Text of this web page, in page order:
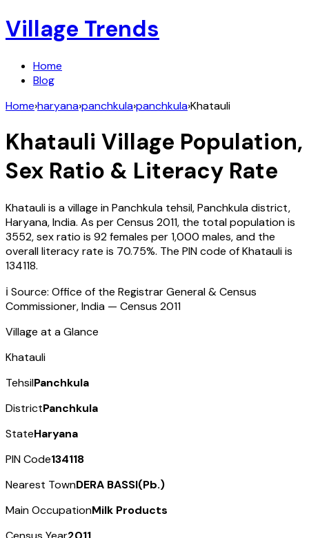
Village Trends
Home
Blog
Home›haryana›panchkula›panchkula›Khatauli
Khatauli Village Population,
Sex Ratio & Literacy Rate
Khatauliis a village inPanchkula tehsil,Panchkuladistrict,
Haryana,India. As per Census 2011, the total population is
3552, sex ratio is 92females per 1,000 males, and the
overall literacy rate is 70.75%. The PIN code ofKhatauliis
134118.
ℹ️ Source: Office of the Registrar General & Census
Commissioner, India — Census 2011
Village at a Glance
Khatauli
TehsilPanchkula
DistrictPanchkula
StateHaryana
PIN Code134118
Nearest TownDERA BASSI(Pb.)
Main OccupationMilk Products